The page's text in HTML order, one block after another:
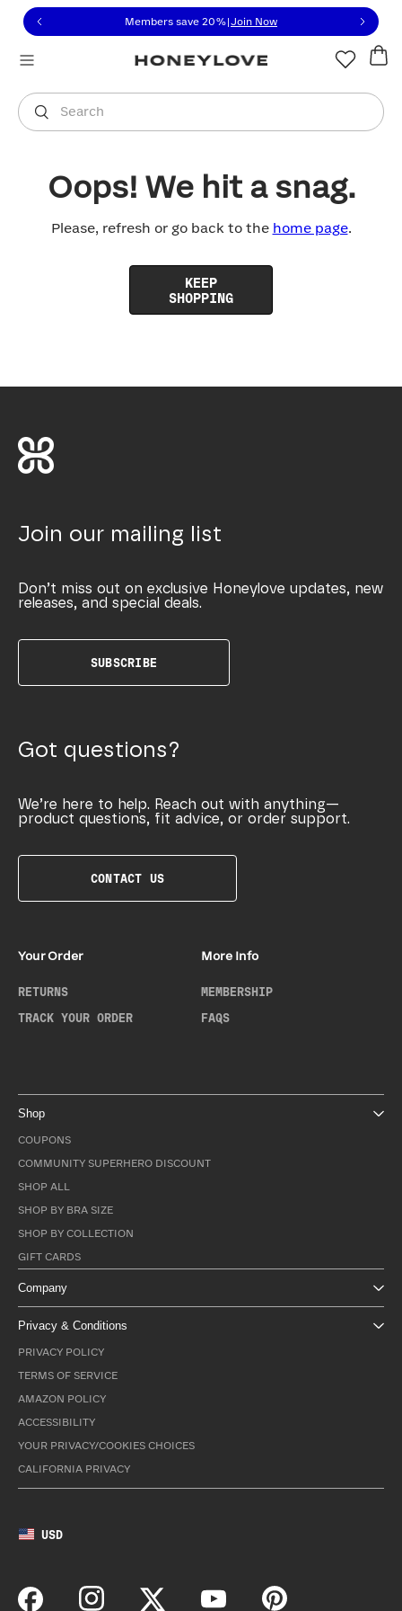
to view our Accessibility Statement or contact us
to content
Members save 20% Join Now
Search
You are shopping in
Oops! We hit a snag.
Please, refresh or go back to the home page.
KEEP
SHOPPING
Join our mailing list
Don’t miss out on exclusive Honeylove updates, new
releases, and special deals.
SUBSCRIBE
Got questions?
We’re here to help. Reach out with anything—
product questions, fit advice, or order support.
CONTACT US
Your Order
RETURNS
TRACK YOUR ORDER
More Info
MEMBERSHIP
FAQS
Shop
COUPONS
COMMUNITY SUPERHERO DISCOUNT
SHOP ALL
SHOP BY BRA SIZE
SHOP BY COLLECTION
GIFT CARDS
Company
Privacy & Conditions
PRIVACY POLICY
TERMS OF SERVICE
AMAZON POLICY
ACCESSIBILITY
YOUR PRIVACY/COOKIES CHOICES
CALIFORNIA PRIVACY
USD